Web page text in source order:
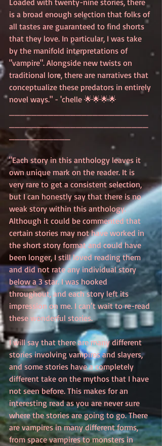
Loaded with twenty-nine stories, there
is a broad enough selection that folks of
all tastes are guaranteed to find shorts
that they love. In particular, I was take
by the manifold interpretations of
"vampire". Alongside new twists on
traditional lore, there are narratives that
conceptualize these predators in entirely
novel ways." - 'chelle 🌟🌟🌟🌟
___________
"Each story in this anthology leaves it
own unique mark on the reader. It is
very rare to get a consistent selection,
but I can honestly say that there is no
weak story within this anthology.
Although it could be commented that
certain stories may not have worked in
the short story format and could have
been longer, I still loved reading them
and did not rate any individual story
below a 3 star. I was hooked
throughout, and each story left its
impression on me. I can’t wait to re-read
these wonderful stories.
I will say that there are many different
stories involving vampires and slayers,
and some stories have a completely
different take on the mythos that I have
not seen before. This makes for an
interesting read as you are never sure
where the stories are going to go. There
are vampires in many different forms,
from space vampires to monsters in